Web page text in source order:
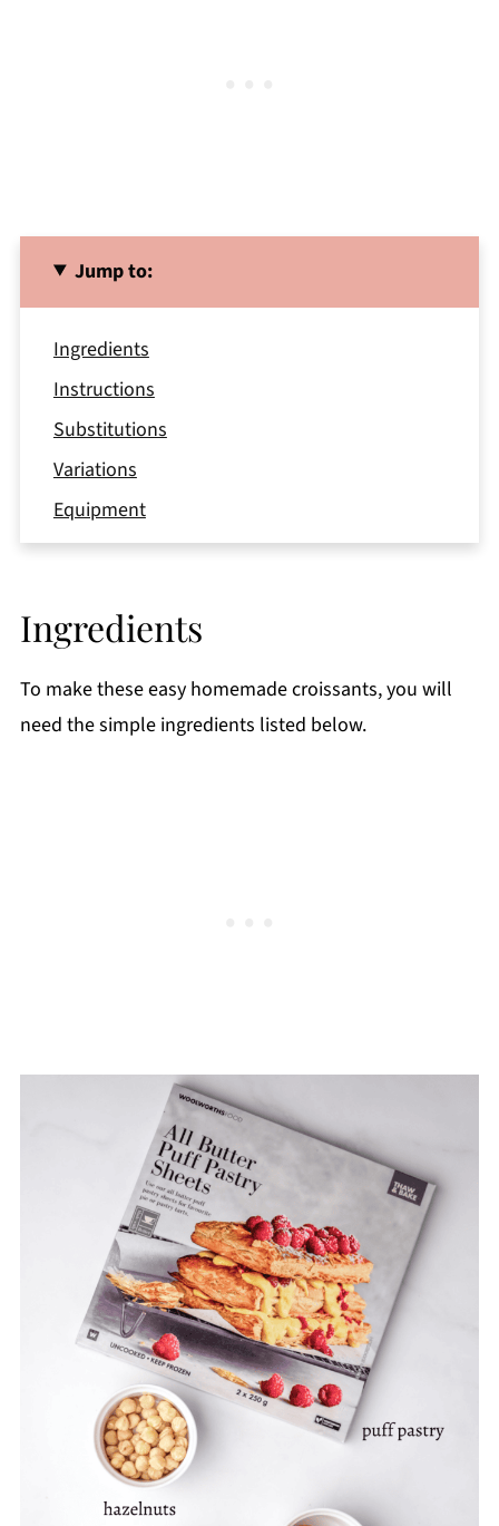
Jump to:
Ingredients
Instructions
Substitutions
Variations
Equipment
Storage
FAQ
📖 Recipe
Ingredients
To make these easy homemade croissants, you will
need the simple ingredients listed below.